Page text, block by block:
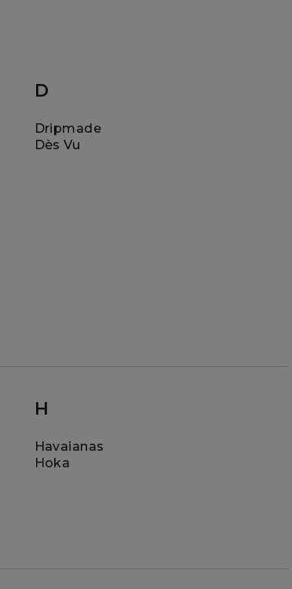
D
Dripmade
Dès Vu
H
Havaianas
Hoka